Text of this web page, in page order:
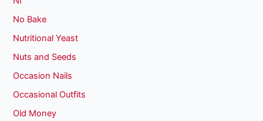
No Bake
Nutritional Yeast
Nuts and Seeds
Occasion Nails
Occasional Outfits
Old Money